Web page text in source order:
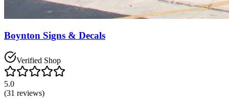
Boynton Signs & Decals
Verified Shop
5.0
(31 reviews)